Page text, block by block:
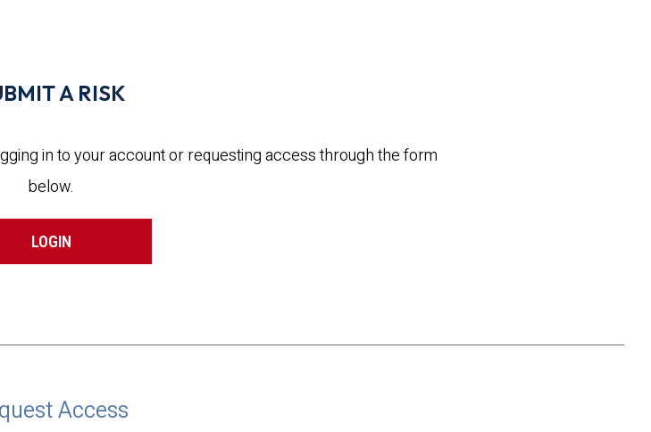
A RISK
in to your account or requesting access through the form
below.
LOGIN
Access